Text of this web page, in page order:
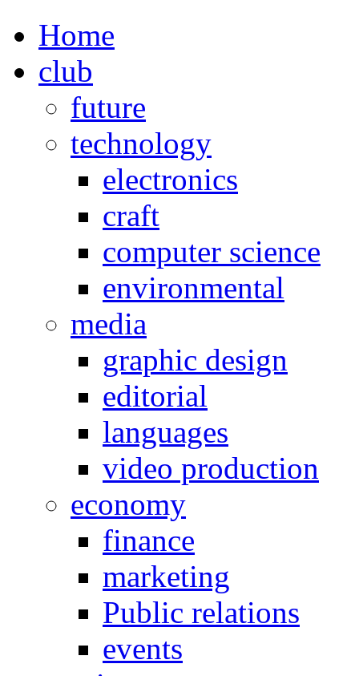
Home
club
future
technology
electronics
craft
computer science
environmental
media
graphic design
editorial
languages
video production
economy
finance
marketing
Public relations
events